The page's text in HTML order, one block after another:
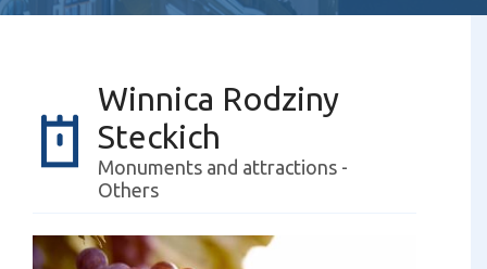
Winnica Rodziny
Steckich
Monuments and attractions -
Others